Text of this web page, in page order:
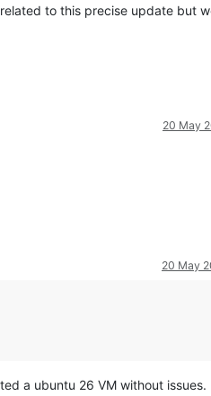
to this precise update but
20 May
20 May
a ubuntu 26 VM without issues.